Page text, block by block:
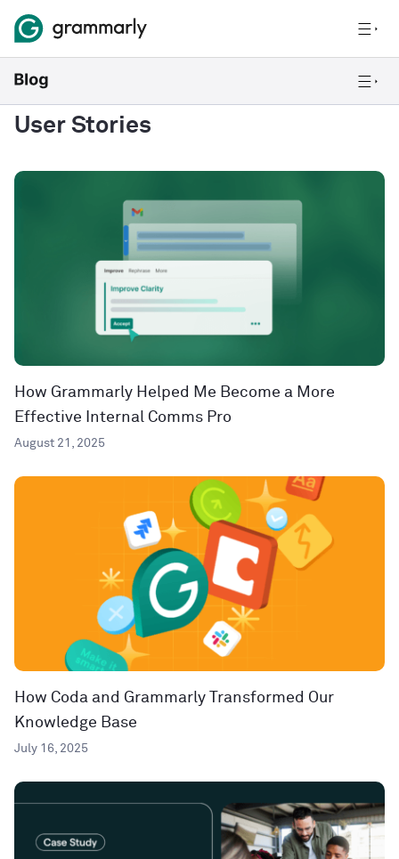
User Stories
How Grammarly Helped Me Become a More
Effective Internal Comms Pro
August 21, 2025
How Coda and Grammarly Transformed Our
Knowledge Base
July 16, 2025